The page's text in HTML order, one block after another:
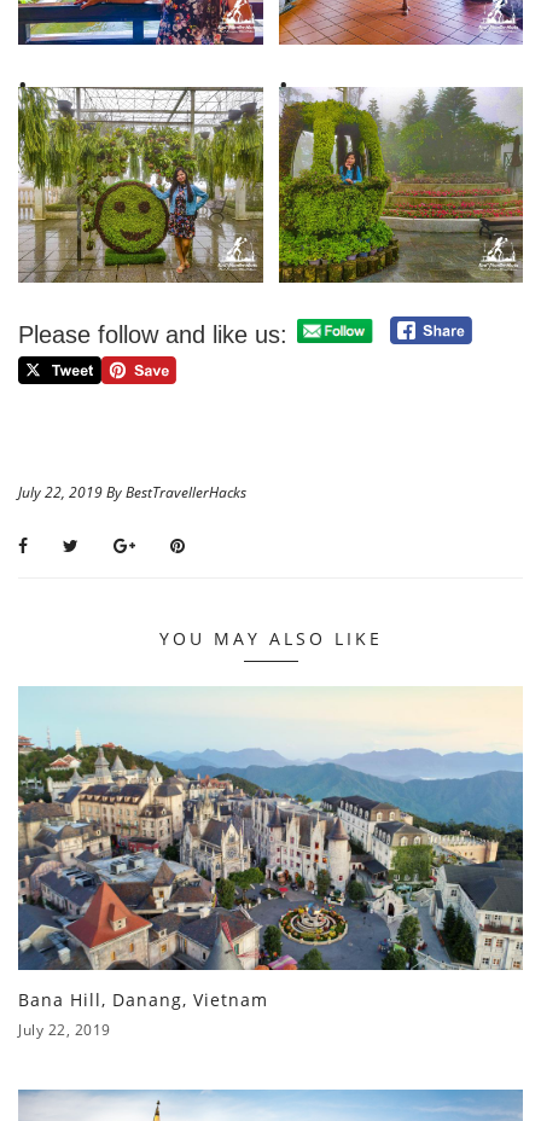
Please follow and like us:
July 22, 2019 By BestTravellerHacks
YOU MAY ALSO LIKE
Bana Hill, Danang, Vietnam
July 22, 2019